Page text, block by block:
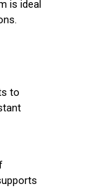
is ideal
to